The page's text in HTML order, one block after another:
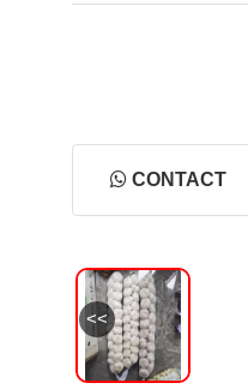
CONTACT
<<